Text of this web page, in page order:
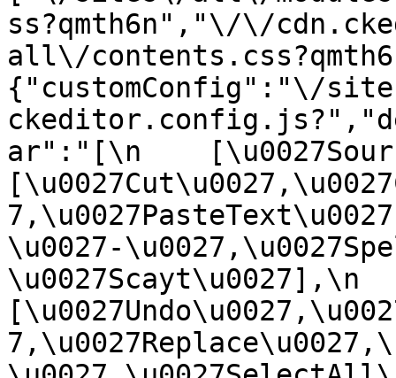
ss?qmth6n","\/\/
all\/
{"customConfig":"\/
ar":"[\n
\u0027-
\u0027Scayt\u0027],\n